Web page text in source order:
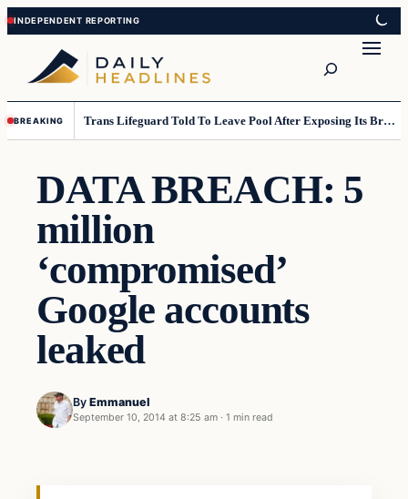
Skip
to
content
Skip
to
content
BREAKING Trans Lifeguard Told To Leave Pool After Exposing Its Breasts To Small Children….
DATA BREACH: 5
million
‘compromised’
Google accounts
leaked
By Emmanuel
September 10, 2014 at 8:25 am · 1 min read
Daily Headlines